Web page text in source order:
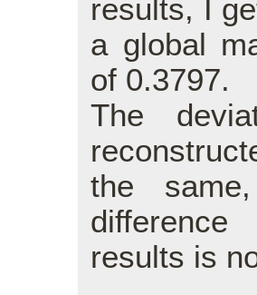
results, I
a global
of 0.3797.
The
the
results is